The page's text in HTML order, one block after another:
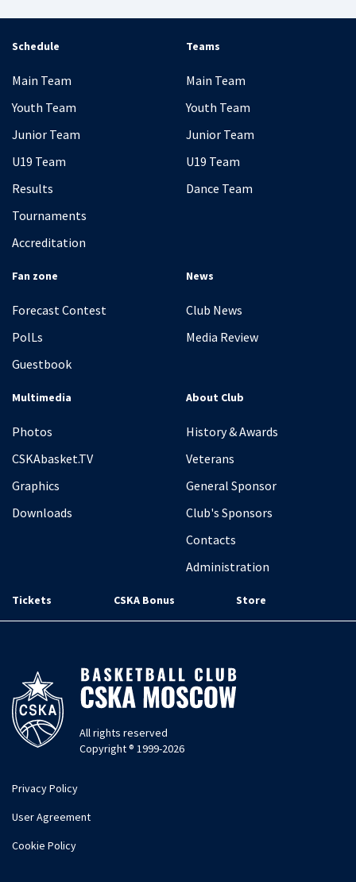
Schedule
Main Team
Youth Team
Junior Team
U19 Team
Results
Tournaments
Accreditation
Teams
Main Team
Youth Team
Junior Team
U19 Team
Dance Team
Fan zone
Forecast Contest
PolLs
Guestbook
News
Club News
Media Review
Multimedia
Photos
CSKAbasket.TV
Graphics
Downloads
About Club
History & Awards
Veterans
General Sponsor
Club's Sponsors
Contacts
Administration
Tickets CSKA Bonus Store
All rights reserved
Copyright ® 1999-2026
Privacy Policy
User Agreement
Cookie Policy